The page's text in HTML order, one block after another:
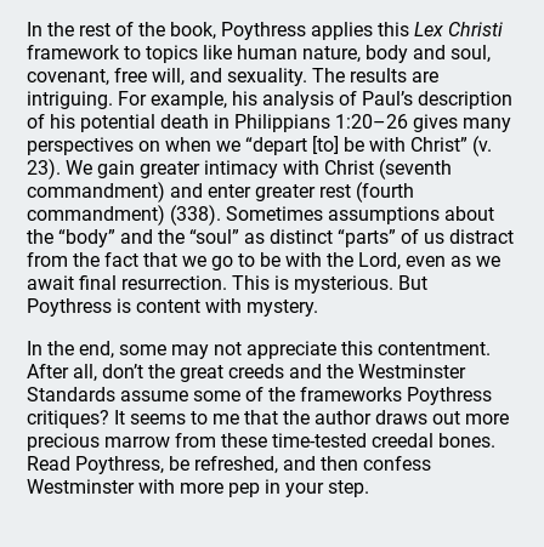
In the rest of the book, Poythress applies thisLex Christi
framework to topics like human nature, body and soul,
covenant, free will, and sexuality. The results are
intriguing. For example, his analysis of Paul’s description
of his potential death in Philippians 1:20–26 gives many
perspectives on when we “depart [to] be with Christ” (v.
23). We gain greater intimacy with Christ (seventh
commandment) and enter greater rest (fourth
commandment) (338). Sometimes assumptions about
the “body” and the “soul” as distinct “parts” of us distract
from the fact that we go to be with the Lord, even as we
await final resurrection. This is mysterious. But
Poythress is content with mystery.
In the end, some may not appreciate this contentment.
After all, don’t the great creeds and the Westminster
Standards assume some of the frameworks Poythress
critiques? It seems to me that the author draws out more
precious marrow from these time-tested creedal bones.
Read Poythress, be refreshed, and then confess
Westminster with more pep in your step.